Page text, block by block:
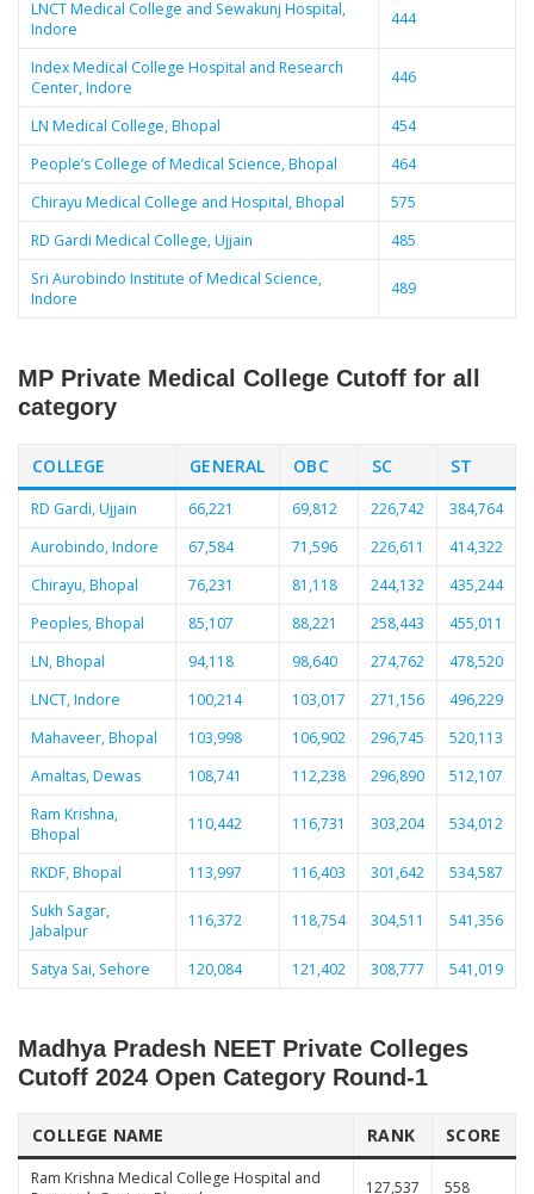
LNCT Medical College and Sewakunj Hospital,
Indore
444
Index Medical College Hospital and Research
Center, Indore
446
LN Medical College, Bhopal
454
People’s College of Medical Science, Bhopal
464
Chirayu Medical College and Hospital, Bhopal
575
RD Gardi Medical College, Ujjain
485
Sri Aurobindo Institute of Medical Science,
Indore
489
MP Private Medical College Cutoff for all
category
COLLEGE GENERAL OBC SC ST
RD Gardi, Ujjain 66,221 69,812 226,742
384,764
Aurobindo, Indore
67,584 71,596 226,611
414,322
Chirayu, Bhopal
76,231 81,118 244,132
435,244
Peoples, Bhopal
85,107 88,221 258,443
455,011
LN, Bhopal
94,118 98,640 274,762
478,520
LNCT, Indore
100,214 103,017 271,156
496,229
Mahaveer, Bhopal
103,998 106,902 296,745
520,113
Amaltas, Dewas
108,741 112,238 296,890
512,107
Ram Krishna,
Bhopal
110,442 116,731 303,204 534,012
RKDF, Bhopal 113,997 116,403 301,642
534,587
Sukh Sagar,
Jabalpur
116,372 118,754 304,511 541,356
Satya Sai, Sehore 120,084 121,402 308,777 541,019
Madhya Pradesh NEET Private Colleges
Cutoff 2024 Open Category Round-1
COLLEGE NAME RANK SCORE
Ram Krishna Medical College Hospital and
127,537 558